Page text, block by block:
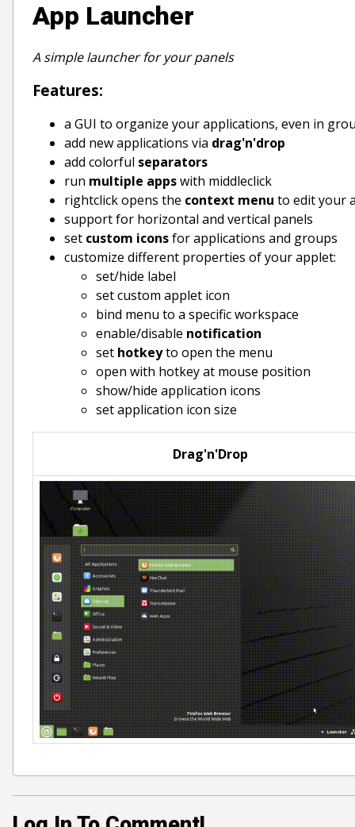
App Launcher
A simple launcher for your panels
Features:
a GUI to organize your applications, even in
add new applications via drag'n'drop
add colorful separators
run multiple appswith middleclick
rightclick opens the context menu to edit your
support for horizontal and vertical panels
set custom iconsfor applications and groups
customize different properties of your applet:
set/hide label
set custom applet icon
bind menu to a specific workspace
enable/disable notification
set hotkeyto open the menu
open with hotkey at mouse position
show/hide application icons
set application icon size
Drag'n'Drop